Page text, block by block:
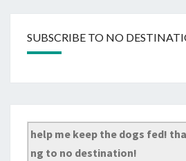
SUBSCRIBE TO NO
help me keep the dogs fed!
ng to no destination!